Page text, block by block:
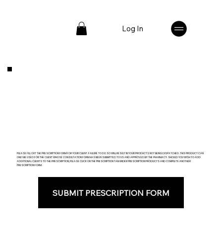
Log In
PLEASE FILL OUT THE PRESCRIPTION FORM FOR YOUR CLIENT. FAILURE TO DO SO WILL RESULT IN YOUR PRODUCTS NOT BEING DISPATCHED. THIS PRODUCT CAN
ONLY BE USED FOR THE CLIENT WHOSE CONSULTATION FORM HAS BEEN SUBMITTED TO US AND APPROVED BY THE PHARMACY. SHOULD YOU WISH TO ADD
ADDITIONAL CLIENTS TO THE PRESCRIPTION, PLEASE CLICK ON THE PRESCRIPTION TAB UNDER PRESCRIPTION PRODUCTS AND COMPLETE ANOTHER
PRESCRIPTION FORM.
SUBMIT PRESCRIPTION FORM